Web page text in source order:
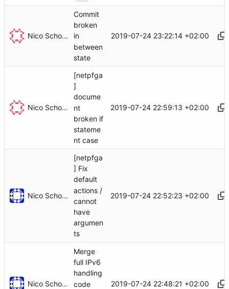
Nico Schottelius
Commit
broken
in
between
state
2019-07-24 23:22:14 +02:00
Nico Schottelius
[netpfga
]
docume
nt
broken if
stateme
nt case
2019-07-24 22:59:13 +02:00
Nico Schottelius
[netpfga
] Fix
default
actions /
cannot
have
argumen
ts
2019-07-24 22:52:23 +02:00
Nico Schottelius
Merge
full IPv6
handling
code
2019-07-24 22:48:21 +02:00